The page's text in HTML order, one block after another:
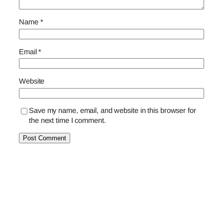
Name *
Email*
Website
Save my name, email, and website in this browser for
the next time I comment.